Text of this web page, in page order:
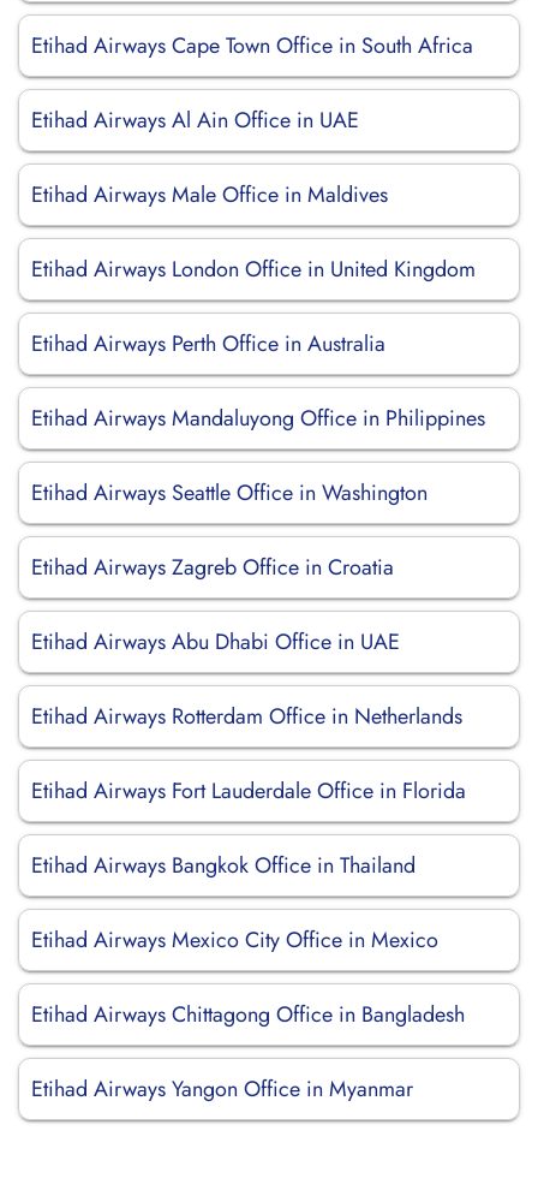
Etihad Airways Cape Town Office in South Africa
Etihad Airways Al Ain Office in UAE
Etihad Airways Male Office in Maldives
Etihad Airways London Office in United Kingdom
Etihad Airways Perth Office in Australia
Etihad Airways Mandaluyong Office in Philippines
Etihad Airways Seattle Office in Washington
Etihad Airways Zagreb Office in Croatia
Etihad Airways Abu Dhabi Office in UAE
Etihad Airways Rotterdam Office in Netherlands
Etihad Airways Fort Lauderdale Office in Florida
Etihad Airways Bangkok Office in Thailand
Etihad Airways Mexico City Office in Mexico
Etihad Airways Chittagong Office in Bangladesh
Etihad Airways Yangon Office in Myanmar